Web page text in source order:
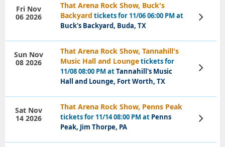
That Arena Rock Show, Buck's
Backyard tickets for 11/06 06:00 PM at
Buck's Backyard, Buda, TX
Fri Nov
06 2026
View
Tickets
That Arena Rock Show, Tannahill's
Music Hall and Loungetickets for
11/08 08:00 PM atTannahill's Music
Hall and Lounge, Fort Worth, TX
Sun Nov
08 2026
View
Tickets
That Arena Rock Show, Penns Peak
tickets for 11/14 08:00 PM at Penns
Peak, Jim Thorpe, PA
Sat Nov
14 2026
View
Tickets